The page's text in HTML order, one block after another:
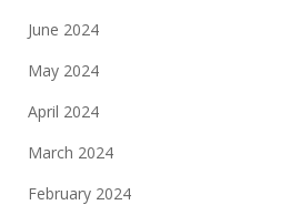
June 2024
May 2024
April 2024
March 2024
February 2024